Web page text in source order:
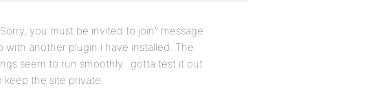
you must be invited to join” message.
another plugin i have installed. The
seem to run smoothly.. gotta test it out
the site private.